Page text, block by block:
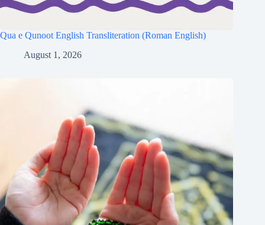
Qua e Qunoot English Transliteration (Roman English)
August 1, 2026